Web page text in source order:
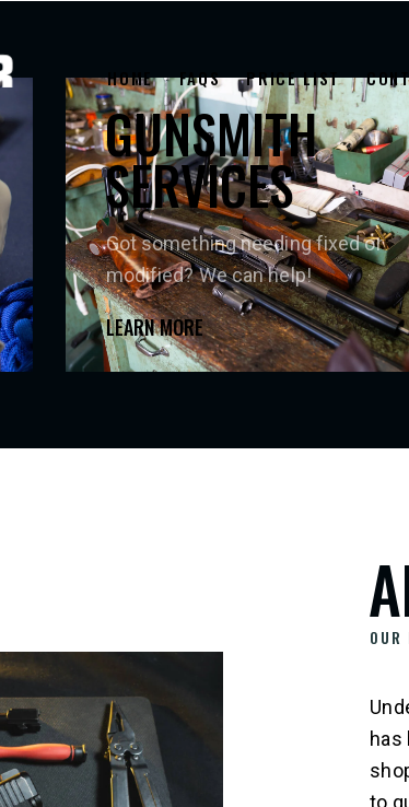
HOME FAQS PRICE LIST
GUNSMITH
SERVICES
Got something needing fixed or
modified? We can help!
LEARN MORE
OUR
has